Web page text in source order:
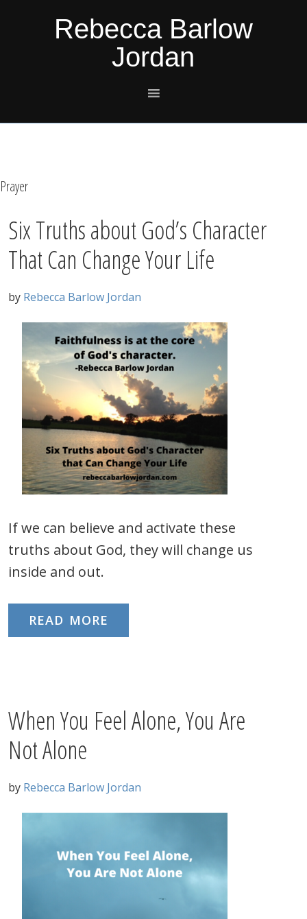
Rebecca Barlow
Jordan
Prayer
Six Truths about God’s Character
That Can Change Your Life
by Rebecca Barlow Jordan
If we can believe and activate these
truths about God, they will change us
inside and out.
READ MORE
When You Feel Alone, You Are
Not Alone
by Rebecca Barlow Jordan